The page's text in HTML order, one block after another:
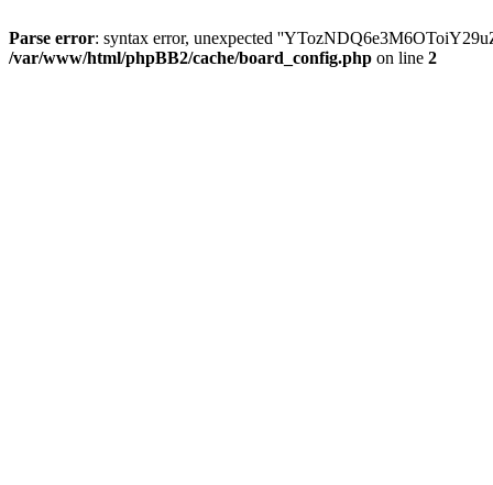
Parse error: syntax error, unexpected
/var/www/html/phpBB2/cache/board_config.php on line 2